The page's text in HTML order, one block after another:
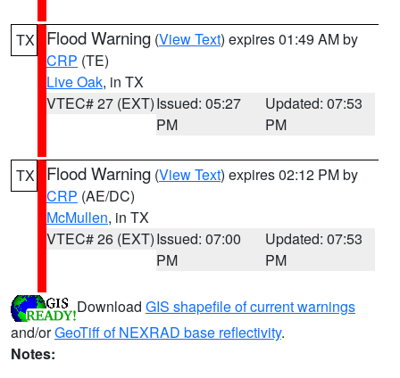
TX Flood Warning (View Text) expires 01:49 AM by
CRP (TE)
Live Oak, in TX
VTEC# 27 (EXT)Issued: 05:27
PM
Updated: 07:53
PM
TX Flood Warning (View Text) expires 02:12 PM by
CRP (AE/DC)
McMullen, in TX
VTEC# 26 (EXT)Issued: 07:00
PM
Updated: 07:53
PM
Download GIS shapefile of current warnings
and/orGeoTiff of NEXRAD base reflectivity.
Notes: